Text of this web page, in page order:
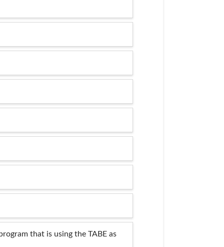
that is using the TABE as